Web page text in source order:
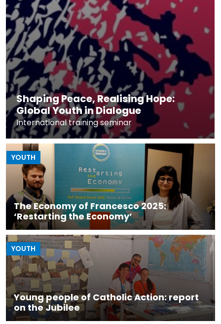
Shaping Peace, Realising Hope:
Global Youth in Dialogue
International training seminar
YOUTH
The Economy of Francesco 2025:
‘Restarting the Economy’
YOUTH
Young people of Catholic Action: report
on the Jubilee